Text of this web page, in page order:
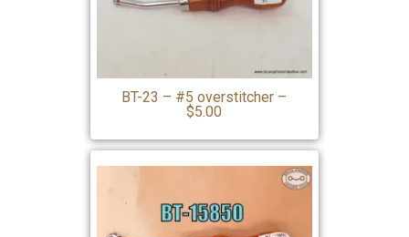
BT-23 – #5 overstitcher –
$5.00